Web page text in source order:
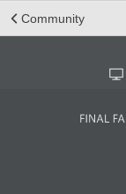
Community